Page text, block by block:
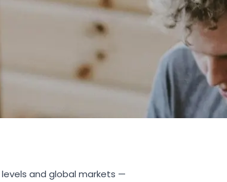
and global markets —